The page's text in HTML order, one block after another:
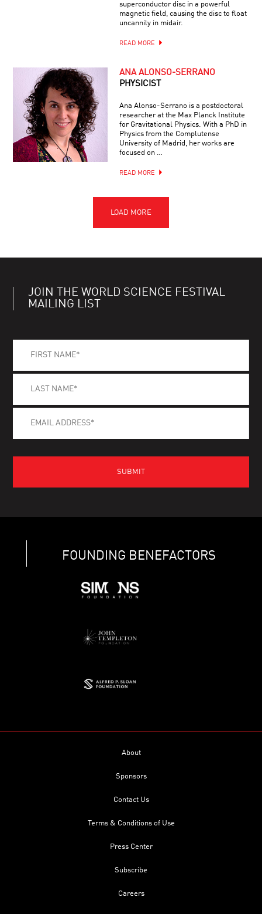
superconductor disc in a powerful
magnetic field, causing the disc to float
uncannily in midair.
READ MORE
ANA ALONSO-SERRANO
PHYSICIST
Ana Alonso-Serrano is a postdoctoral
researcher at the Max Planck Institute
for Gravitational Physics. With a PhD in
Physics from the Complutense
University of Madrid, her works are
focused on …
READ MORE
JOIN THE WORLD SCIENCE FESTIVAL
MAILING LIST
FOUNDING BENEFACTORS
About
Sponsors
Contact Us
Terms & Conditions of Use
Press Center
Subscribe
Careers